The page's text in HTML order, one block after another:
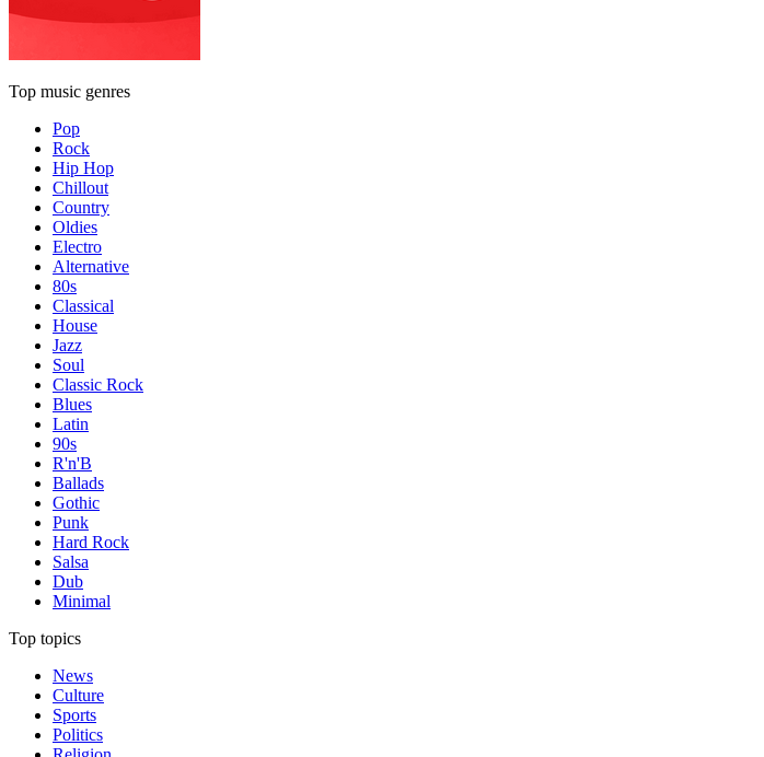
Top music genres
Pop
Rock
Hip Hop
Chillout
Country
Oldies
Electro
Alternative
80s
Classical
House
Jazz
Soul
Classic Rock
Blues
Latin
90s
R'n'B
Ballads
Gothic
Punk
Hard Rock
Salsa
Dub
Minimal
Top topics
News
Culture
Sports
Politics